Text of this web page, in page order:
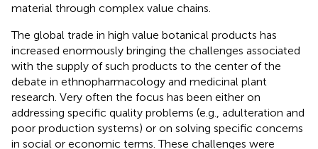
material through complex value chains.
The global trade in high value botanical products has
increased enormously bringing the challenges associated
with the supply of such products to the center of the
debate in ethnopharmacology and medicinal plant
research. Very often the focus has been either on
addressing specific quality problems (e.g., adulteration and
poor production systems) or on solving specific concerns
in social or economic terms. These challenges were